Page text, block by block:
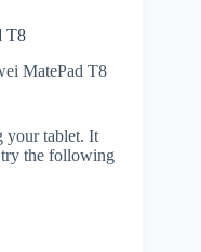
T8
MatePad T8
your tablet. It
the following